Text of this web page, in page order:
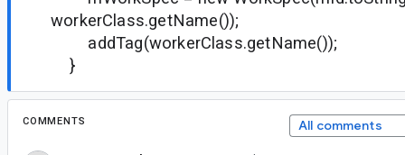
workerClass.getName());
addTag(workerClass.getName());
}
COMMENTS All comments